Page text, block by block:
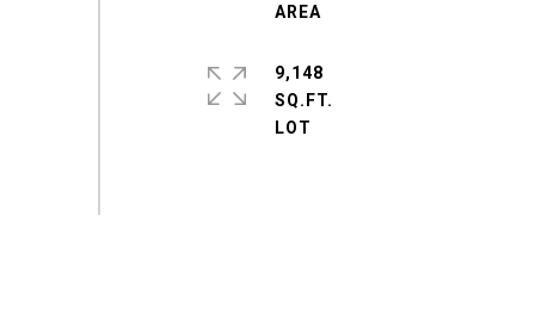
9,148
SQ.FT.